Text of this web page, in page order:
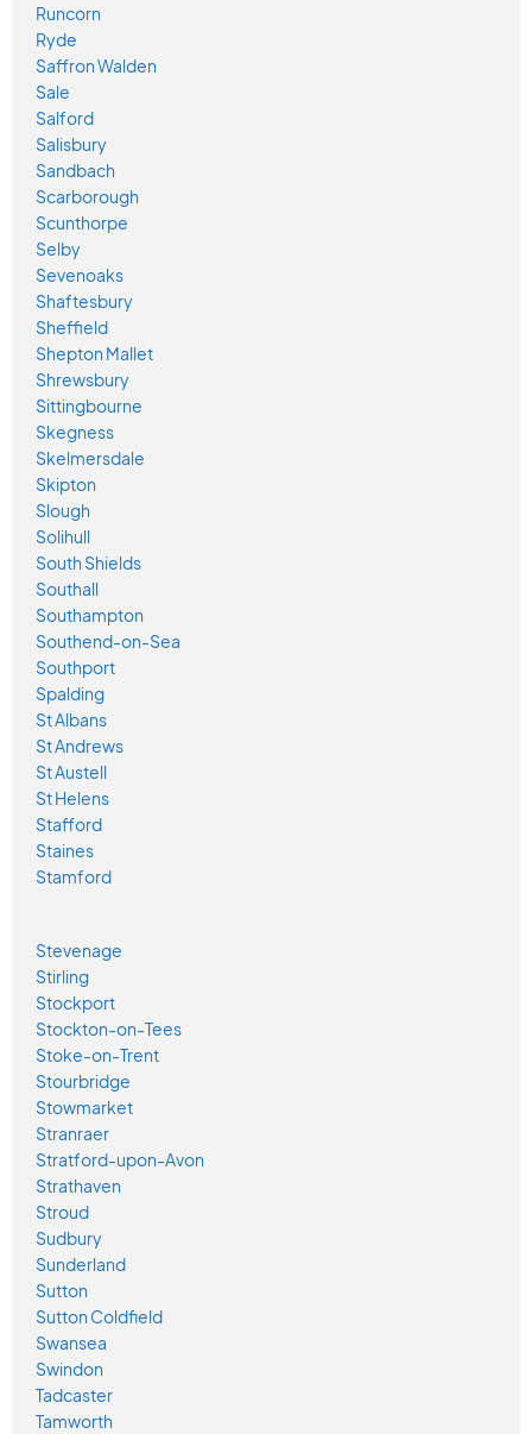
Runcorn
Ryde
Saffron Walden
Sale
Salford
Salisbury
Sandbach
Scarborough
Scunthorpe
Selby
Sevenoaks
Shaftesbury
Sheffield
Shepton Mallet
Shrewsbury
Sittingbourne
Skegness
Skelmersdale
Skipton
Slough
Solihull
South Shields
Southall
Southampton
Southend-on-Sea
Southport
Spalding
St Albans
St Andrews
St Austell
St Helens
Stafford
Staines
Stamford
Stevenage
Stirling
Stockport
Stockton-on-Tees
Stoke-on-Trent
Stourbridge
Stowmarket
Stranraer
Stratford-upon-Avon
Strathaven
Stroud
Sudbury
Sunderland
Sutton
Sutton Coldfield
Swansea
Swindon
Tadcaster
Tamworth